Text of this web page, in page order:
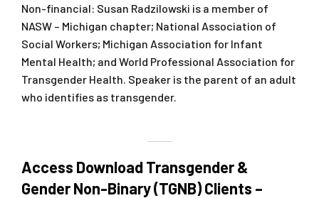
Non-financial: Susan Radzilowski is a member of
NASW – Michigan chapter; National Association of
Social Workers; Michigan Association for Infant
Mental Health; and World Professional Association for
Transgender Health. Speaker is the parent of an adult
who identifies as transgender.
Access Download Transgender &
Gender Non-Binary (TGNB) Clients –